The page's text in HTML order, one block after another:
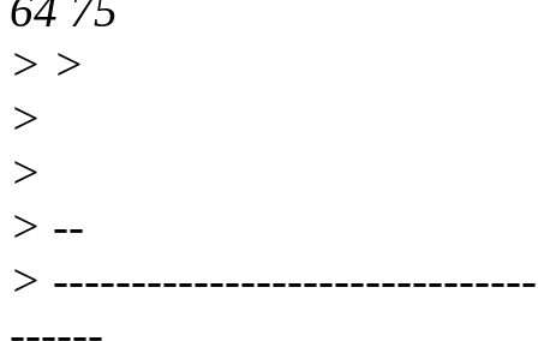
64 75
> >
>
>
> --
>